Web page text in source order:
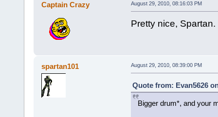
Captain Crazy August 29, 2010, 08:16:03 PM
Pretty nice,
spartan101 August 29, 2010, 08:39:00 PM
Quote from: Evan5626
Bigger drum*, and your